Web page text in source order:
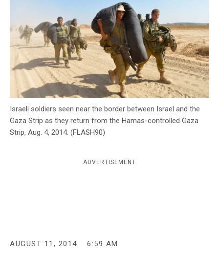
e
n
c
y
Israeli soldiers seen near the border between Israel and the
Gaza Strip as they return from the Hamas-controlled Gaza
Strip, Aug. 4, 2014. (FLASH90)
ADVERTISEMENT
AUGUST 11, 2014 6:59 AM